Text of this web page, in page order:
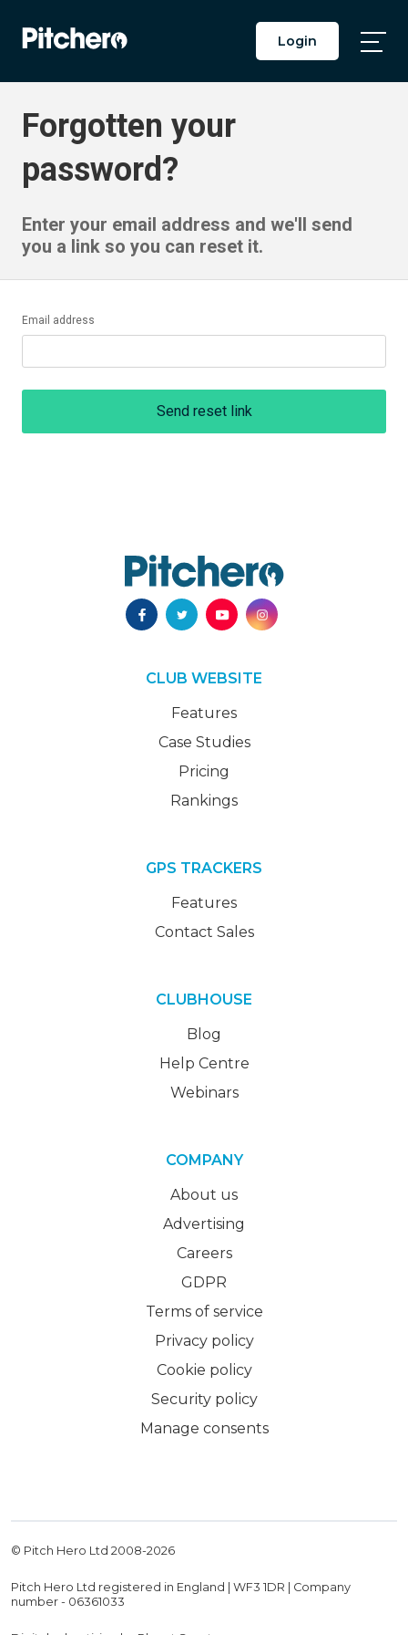
Login
Forgotten your
password?
Enter your email address and we'll send
you a link so you can reset it.
Email address
Send reset link
CLUB WEBSITE
Features
Case Studies
Pricing
Rankings
GPS TRACKERS
Features
Contact Sales
CLUBHOUSE
Blog
Help Centre
Webinars
COMPANY
About us
Advertising
Careers
GDPR
Terms of service
Privacy policy
Cookie policy
Security policy
Manage consents
© Pitch Hero Ltd 2008-2026
Pitch Hero Ltd registered in England | WF3 1DR | Company
number - 06361033